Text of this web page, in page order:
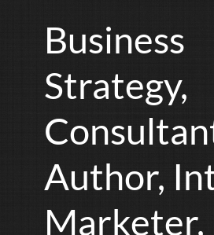
Business
Strategy,
Author,
Marketer,